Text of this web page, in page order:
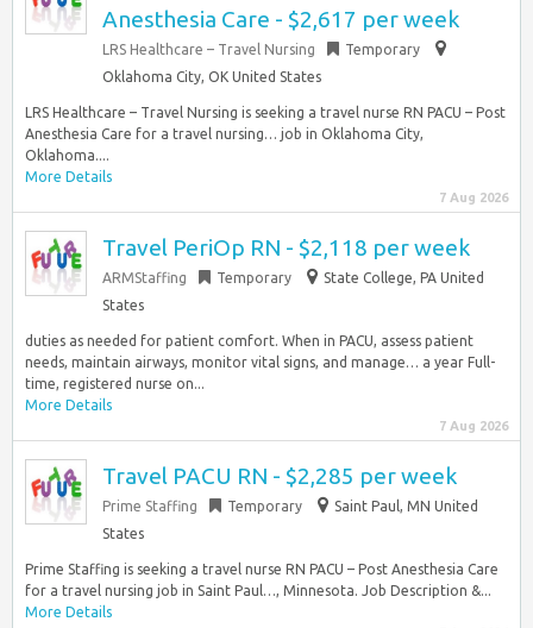
Anesthesia Care - $2,617 per week
LRS Healthcare – Travel Nursing
Temporary
Oklahoma City, OK United States
LRS Healthcare – Travel Nursing is seeking a travel nurse RN PACU – Post
Anesthesia Care for a travel nursing… job in Oklahoma City,
Oklahoma....
More Details
7 Aug 2026
Travel PeriOp RN - $2,118 per week
ARMStaffing Temporary
State College, PA United
States
duties as needed for patient comfort. When in PACU, assess patient
needs, maintain airways, monitor vital signs, and manage… a year Full-
time, registered nurse on...
More Details
7 Aug 2026
Travel PACU RN - $2,285 per week
Prime Staffing Temporary
Saint Paul, MN United
States
Prime Staffing is seeking a travel nurse RN PACU – Post Anesthesia Care
for a travel nursing job in Saint Paul…, Minnesota. Job Description &...
More Details